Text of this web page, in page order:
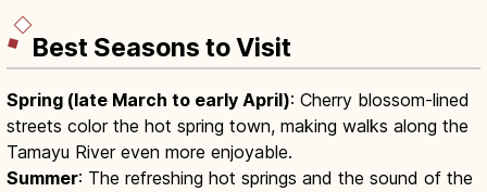
Best Seasons to Visit
Spring (late March to early April): Cherry blossom-lined
streets color the hot spring town, making walks along the
Tamayu River even more enjoyable.
Summer: The refreshing hot springs and the sound of the